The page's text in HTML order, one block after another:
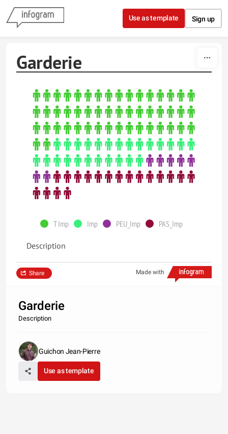
Skip to content
Use as template Sign up
Garderie
T Imp Imp PEU_Imp PAS_Imp
Description
Made with
Share
Garderie
Description
Guichon Jean-Pierre
Use as template